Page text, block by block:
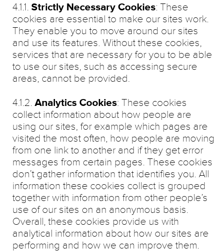
4.1.1. Strictly Necessary Cookies: These
cookies are essential to make our sites work.
They enable you to move around our sites
and use its features. Without these cookies,
services that are necessary for you to be able
to use our sites, such as accessing secure
areas, cannot be provided.
4.1.2. Analytics Cookies: These cookies
collect information about how people are
using our sites, for example which pages are
visited the most often, how people are moving
from one link to another and if they get error
messages from certain pages. These cookies
don’t gather information that identifies you. All
information these cookies collect is grouped
together with information from other people’s
use of our sites on an anonymous basis.
Overall, these cookies provide us with
analytical information about how our sites are
performing and how we can improve them.